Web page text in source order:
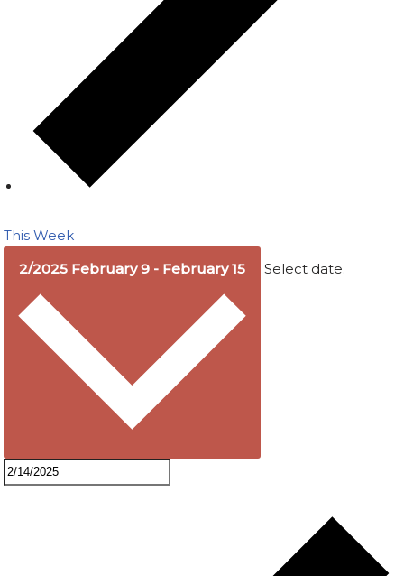
This Week
2/2025 February 9 - February 15 Select date.